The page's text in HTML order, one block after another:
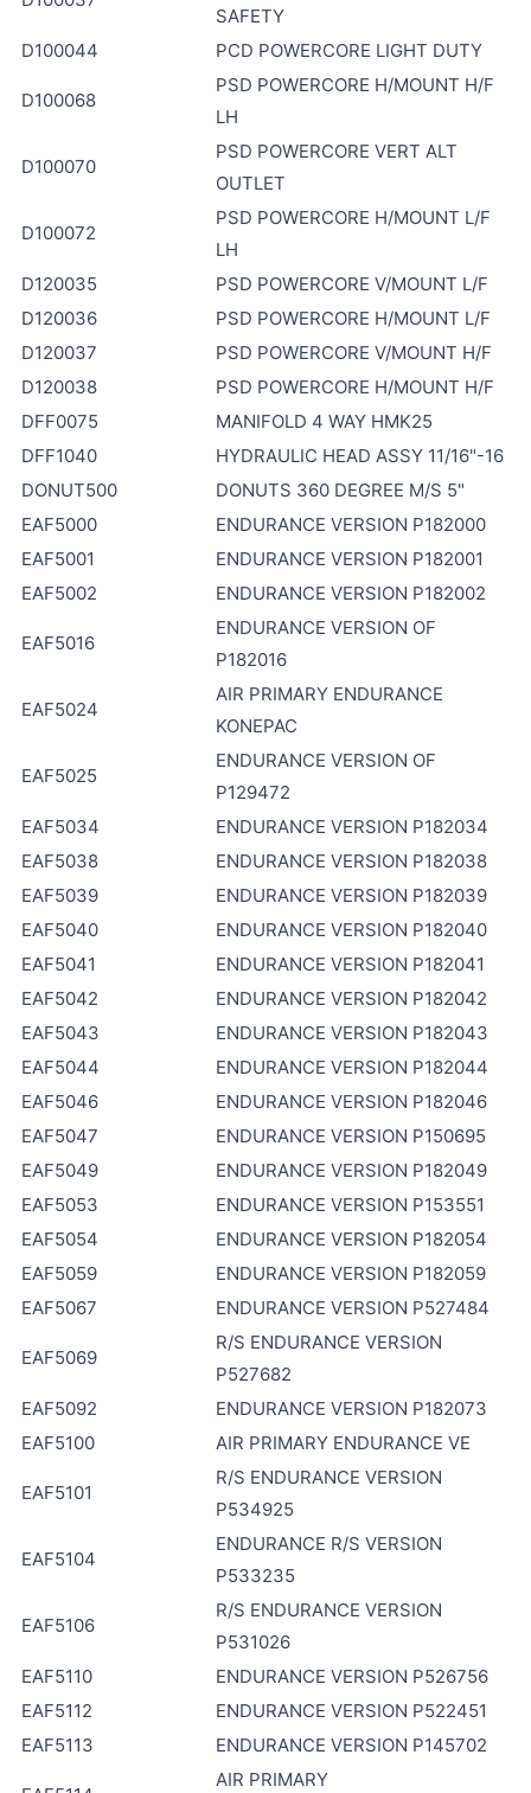
SAFETY
D100044
PCD POWERCORE LIGHT DUTY
D100068
PSD POWERCORE H/MOUNT H/F
LH
D100070
PSD POWERCORE VERT ALT
OUTLET
D100072
PSD POWERCORE H/MOUNT L/F
LH
D120035
PSD POWERCORE V/MOUNT L/F
D120036
PSD POWERCORE H/MOUNT L/F
D120037
PSD POWERCORE V/MOUNT H/F
D120038
PSD POWERCORE H/MOUNT H/F
DFF0075
MANIFOLD 4 WAY HMK25
DFF1040
HYDRAULIC HEAD ASSY 11/16"-16
DONUT500
DONUTS 360 DEGREE M/S 5"
EAF5000
ENDURANCE VERSION P182000
EAF5001
ENDURANCE VERSION P182001
EAF5002
ENDURANCE VERSION P182002
EAF5016
ENDURANCE VERSION OF
P182016
EAF5024
AIR PRIMARY ENDURANCE
KONEPAC
EAF5025
ENDURANCE VERSION OF
P129472
EAF5034
ENDURANCE VERSION P182034
EAF5038
ENDURANCE VERSION P182038
EAF5039
ENDURANCE VERSION P182039
EAF5040
ENDURANCE VERSION P182040
EAF5041
ENDURANCE VERSION P182041
EAF5042
ENDURANCE VERSION P182042
EAF5043
ENDURANCE VERSION P182043
EAF5044
ENDURANCE VERSION P182044
EAF5046
ENDURANCE VERSION P182046
EAF5047
ENDURANCE VERSION P150695
EAF5049
ENDURANCE VERSION P182049
EAF5053
ENDURANCE VERSION P153551
EAF5054
ENDURANCE VERSION P182054
EAF5059
ENDURANCE VERSION P182059
EAF5067
ENDURANCE VERSION P527484
EAF5069
R/S ENDURANCE VERSION
P527682
EAF5092
ENDURANCE VERSION P182073
EAF5100
AIR PRIMARY ENDURANCE VE
EAF5101
R/S ENDURANCE VERSION
P534925
EAF5104
ENDURANCE R/S VERSION
P533235
EAF5106
R/S ENDURANCE VERSION
P531026
EAF5110
ENDURANCE VERSION P526756
EAF5112
ENDURANCE VERSION P522451
EAF5113
ENDURANCE VERSION P145702
AIR PRIMARY